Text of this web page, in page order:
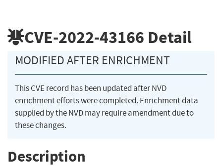
CVE-2022-43166 Detail
MODIFIED AFTER ENRICHMENT
This CVE record has been updated after NVD
enrichment efforts were completed. Enrichment data
supplied by the NVD may require amendment due to
these changes.
Description